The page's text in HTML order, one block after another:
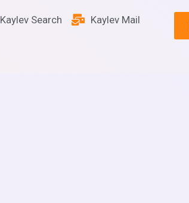
Kaylev Search Kaylev Mail